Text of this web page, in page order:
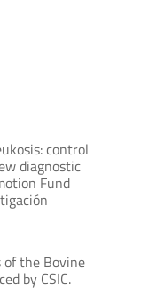
control
diagnostic
Fund
the Bovine
by CSIC.